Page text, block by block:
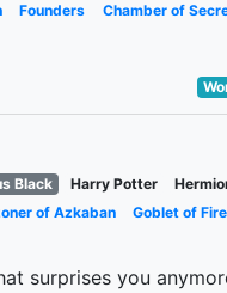
Founders Chamber of
Black Harry Potter
of Azkaban Goblet of Fire
surprises you